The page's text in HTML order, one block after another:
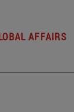
AFFAIRS